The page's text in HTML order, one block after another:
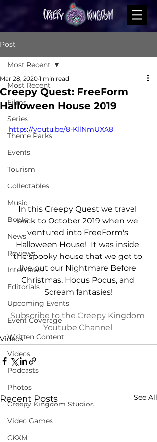
Post
Most Recent
Films
Series
Theme Parks
Events
Tourism
Collectables
Music
Books
News
Reviews
Interviews
Editorials
Upcoming Events
Event Coverage
Written Content
Videos
Podcasts
Photos
Creepy Kingdom Studios
Video Games
CKXM
Most Recent
Creepy Quest: FreeForm
Halloween House 2019
Mar 28, 2020 1 min read
https://youtu.be/8-KllNmUXA8
In this Creepy Quest we travel
back to October 2019 when we
ventured into FreeForm's
Halloween House!  It was inside
the spooky house that we got to
live out our Nightmare Before
Christmas, Hocus Pocus, and
Scream fantasies!
Subscribe to the Creepy Kingdom
Youtube Channel
Videos
Recent Posts See All